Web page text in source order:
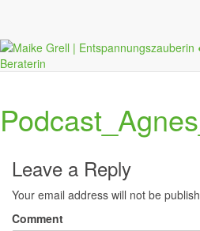
Leave a Reply
Your email address will not be
Comment